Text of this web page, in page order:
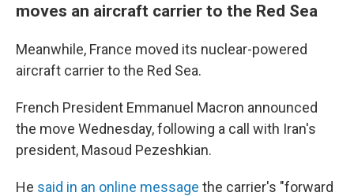
moves an aircraft carrier to the Red Sea
Meanwhile, France moved its nuclear-powered
aircraft carrier to the Red Sea.
French President Emmanuel Macron announced
the move Wednesday, following a call with Iran's
president, Masoud Pezeshkian.
He said in an online message the carrier's "forward